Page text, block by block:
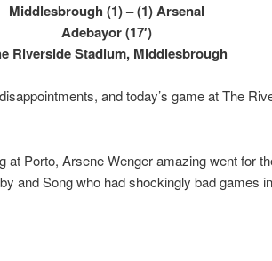
Middlesbrough (1) – (1) Arsenal
Adebayor (17′)
Riverside Stadium, Middlesbrough
and today’s game at The
at Porto, Arsene Wenger amazing went for
and Song who had shockingly bad games